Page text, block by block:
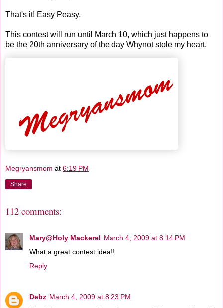
That's it! Easy Peasy.
This contest will run until March 10, which just happens to
be the 20th anniversary of the day Whynot stole my heart.
Megryansmom at 6:19 PM
Share
112 comments:
Mary@Holy Mackerel March 4, 2009 at 8:14 PM
What a great contest idea!!
Reply
Debz March 4, 2009 at 8:23 PM